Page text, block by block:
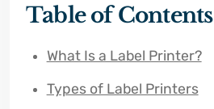
Table of Contents
What Is a Label Printer?
Types of Label Printers